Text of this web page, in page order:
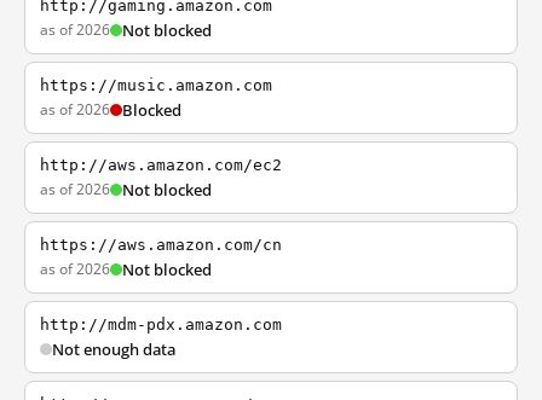
http://gaming.amazon.com
as of 2026 Not blocked
https://music.amazon.com
as of 2026 Blocked
http://aws.amazon.com/ec2
as of 2026 Not blocked
https://aws.amazon.com/cn
as of 2026 Not blocked
http://mdm-pdx.amazon.com
Not enough data